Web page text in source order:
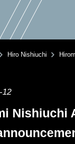
Hiro Nishiuchi
12
Nishiuchi